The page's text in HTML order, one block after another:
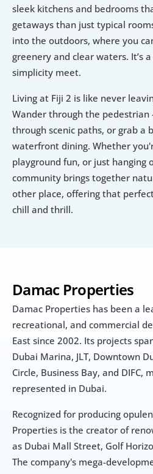
Damac Properties
Damac Properties has been a
recreational, and commercial
East since 2002. Its projects
Dubai Marina, JLT, Downtown
Circle, Business Bay, and DIFC,
represented in Dubai.
Recognized for producing
Properties is the creator of
as Dubai Mall Street, Golf
The company's mega-
sleek kitchens and bedrooms
getaways than just typical
into the outdoors, where you
greenery and clear waters. It’s
simplicity meet.
Living at Fiji 2 is like never
Wander through the pedestrian
through scenic paths, or grab
waterfront dining. Whether
playground fun, or just hanging
community brings together
other place, offering that
chill and thrill.